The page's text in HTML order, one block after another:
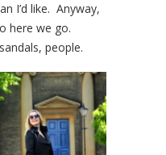
I’d like. Anyway,
here we go.
people.